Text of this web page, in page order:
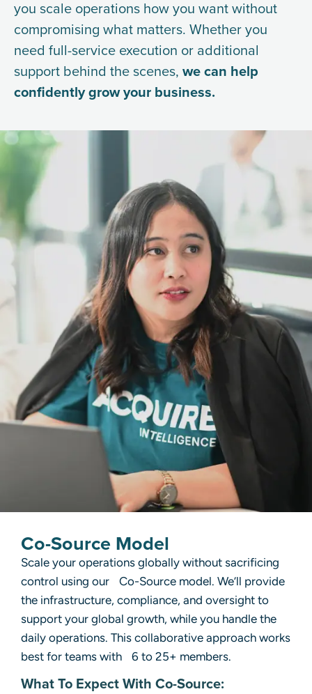
you scale operations how you want without
compromising what matters. Whether you
need full-service execution or additional
support behind the scenes, we can help
confidently grow your business.
Co-Source Model
Scale your operations globally without sacrificing
control using our Co-Source model. We’ll provide
the infrastructure, compliance, and oversight to
support your global growth, while you handle the
daily operations. This collaborative approach works
best for teams with 6 to 25+ members.
What To Expect With Co-Source: